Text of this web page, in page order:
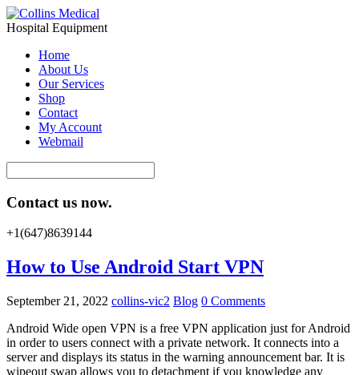
Hospital Equipment
Home
About Us
Our Services
Shop
Contact
My Account
Webmail
Contact us now.
+1(647)8639144
How to Use Android Start VPN
September 21, 2022 collins-vic2 Blog 0 Comments
Android Wide open VPN is a free VPN application just for Android
in order to users connect with a private network. It connects into a
server and displays its status in the warning announcement bar. It is
wipeout swap allows you to detachment if you knowledge any